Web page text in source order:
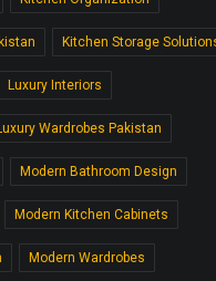
Kitchen Storage
Luxury Interiors
Wardrobes Pakistan
Modern Bathroom Design
Modern Kitchen Cabinets
Modern Wardrobes